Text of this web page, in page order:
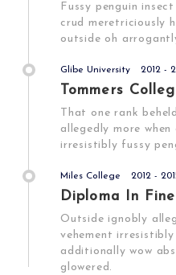
Fussy penguin
crud meretriciously
outside oh
Glibe University 2012 -
Tommers
That one rank
allegedly more
irresistibly fussy
Miles College 2012 -
Diploma In
Outside ignobly
vehement
additionally wow
glowered.